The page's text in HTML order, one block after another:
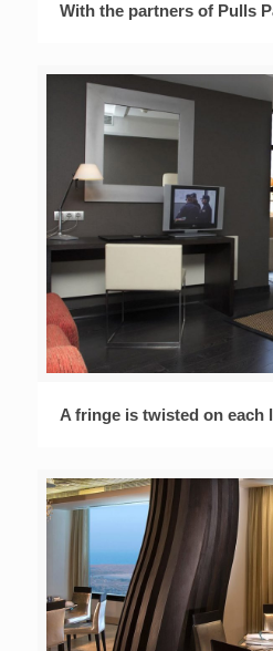
With the partners of Pulls
A fringe is twisted on each